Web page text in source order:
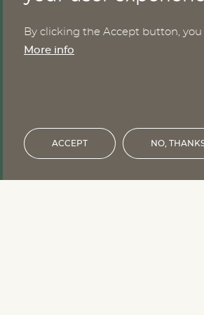
Nomesco
By clicking the Accept button, you
More info
ACCEPT NO,